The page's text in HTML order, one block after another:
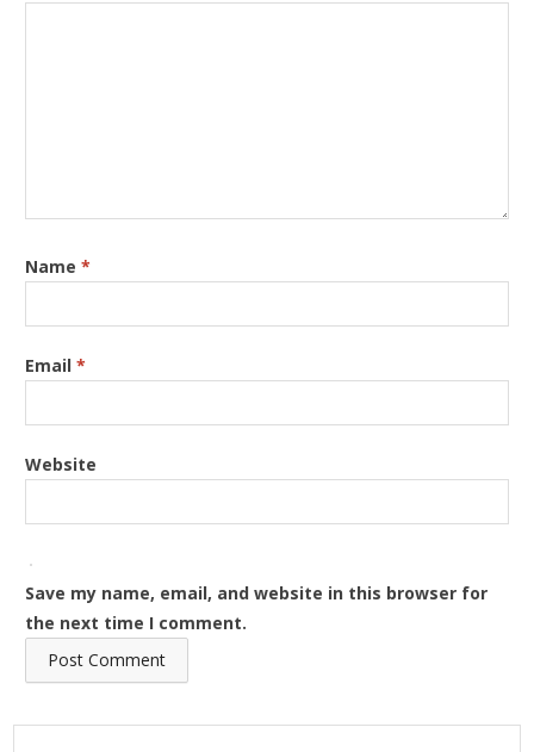
Name*
Email*
Website
Save my name, email, and website in this browser for
the next time I comment.